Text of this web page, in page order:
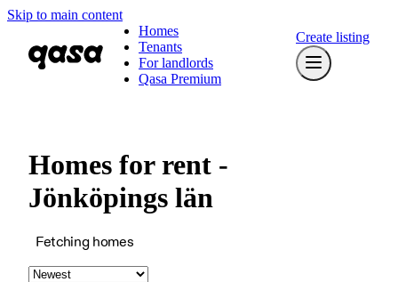
Skip to main content
Homes
Tenants
For landlords
Qasa Premium
Create listing
Homes for rent -
Jönköpings län
Fetching homes